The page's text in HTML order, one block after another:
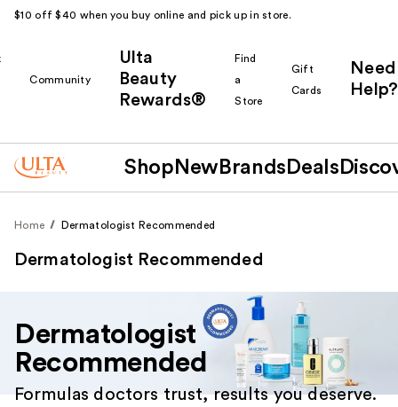
$10 off $40 when you buy online and pick up in store.
Community
Ulta
Beauty
Rewards®
Find
a
Store
Gift
Cards
Need
Help?
Shop New Brands Deals
Home Dermatologist Recommended
Dermatologist Recommended
Dermatologist
Recommended
Formulas doctors trust, results you deserve.